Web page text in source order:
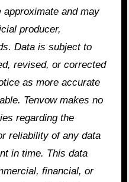
and may
producer,
Data is subject to
revised, or corrected
as more accurate
Tenvow makes no
regarding the
reliability of any data
in time. This data
financial, or